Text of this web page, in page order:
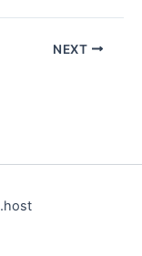
NEXT